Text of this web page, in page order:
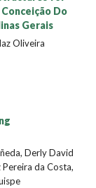
Do
Gerais
Oliveira
Derly David
da Costa,